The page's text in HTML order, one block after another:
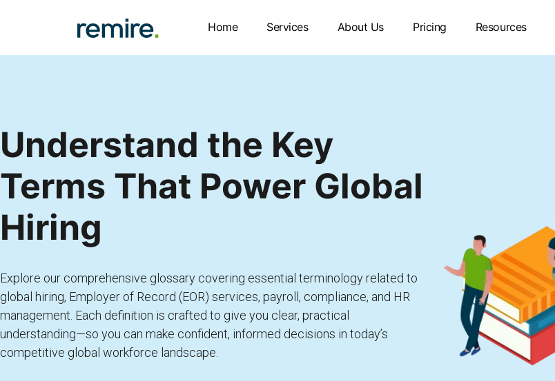
Home Services About Us Pricing Resources
Understand the Key
Terms That Power Global
Hiring
Explore our comprehensive glossary covering essential terminology related to
global hiring, Employer of Record (EOR) services, payroll, compliance, and HR
management. Each definition is crafted to give you clear, practical
understanding—so you can make confident, informed decisions in today’s
competitive global workforce landscape.